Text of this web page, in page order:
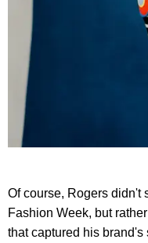
Of course, Rogers didn't
Fashion Week, but
that captured his